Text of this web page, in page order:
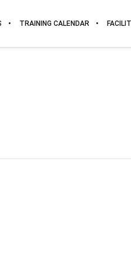
TRAINING CALENDAR